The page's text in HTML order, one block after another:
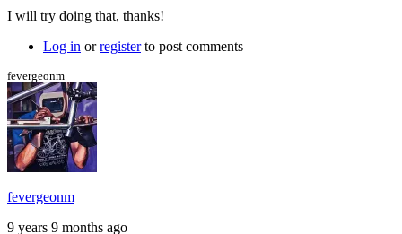
to
suggestion:
Download
the
by
Caspador
I will try doing that, thanks!
Log in orregisterto post comments
fevergeonm
fevergeonm
9 years 9 months ago